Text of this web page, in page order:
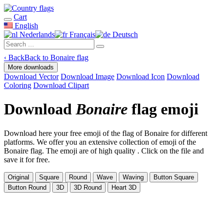
Cart
English
Nederlands
Français Deutsch
‹ BackBack to Bonaire flag
More downloads
Download Vector Download Image Download Icon Download
Coloring Download Clipart
DownloadBonaire flag emoji
Download here your free emoji of the flag of Bonaire for different
platforms. We offer you an extensive collection of emoji of the
Bonaire flag. The emoji are of high quality . Click on the file and
save it for free.
Original Square Round Wave Waving
Button Square
Button Round
3D 3D Round Heart 3D